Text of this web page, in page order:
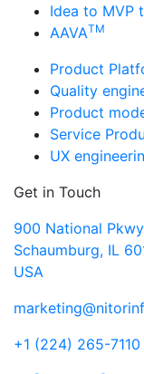
Idea to MVP
AAVATM
Product
Quality
Product
Service
UX
Get in Touch
900 National
Schaumburg, IL
USA
+1 (224) 265-7110